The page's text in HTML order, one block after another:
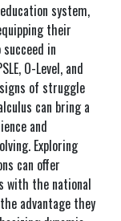
system,
their
in
O-Level, and
of struggle
can bring a
and
Exploring
can offer
with the national
advantage they